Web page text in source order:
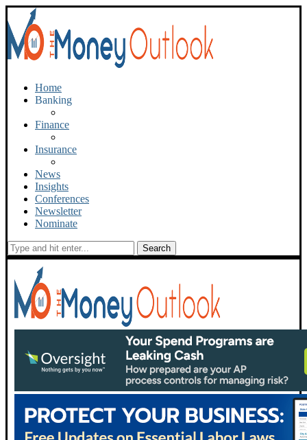
Home
Banking
Finance
Insurance
News
Insights
Conferences
Newsletter
Nominate